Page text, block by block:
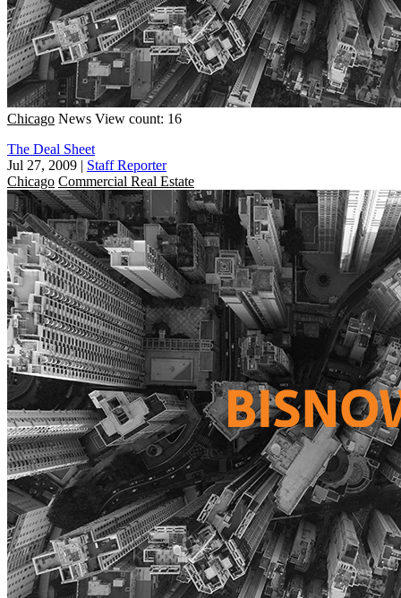
Chicago News View count: 16
The Deal Sheet
Jul 27, 2009 | Staff Reporter
Chicago Commercial Real Estate